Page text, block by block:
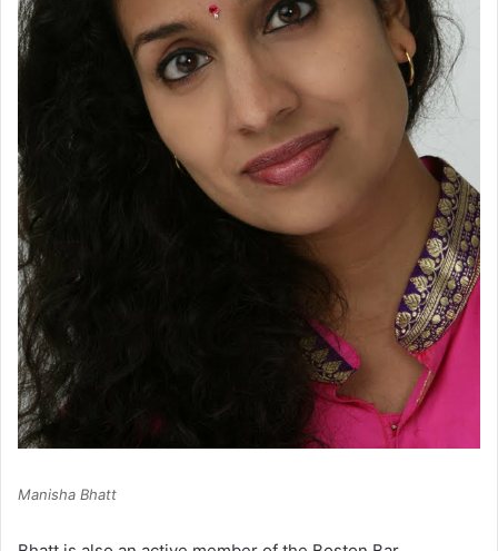
Manisha Bhatt